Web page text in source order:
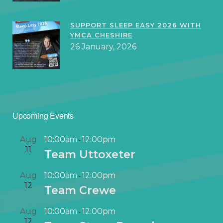
SUPPORT SLEEP EASY 2026 WITH
YMCA CHESHIRE
26 January, 2026
Upcoming Events
Aug
11
10:00am -12:00pm
Team Uttoxeter
Aug
12
10:00am -12:00pm
Team Crewe
Aug
10:00am -12:00pm